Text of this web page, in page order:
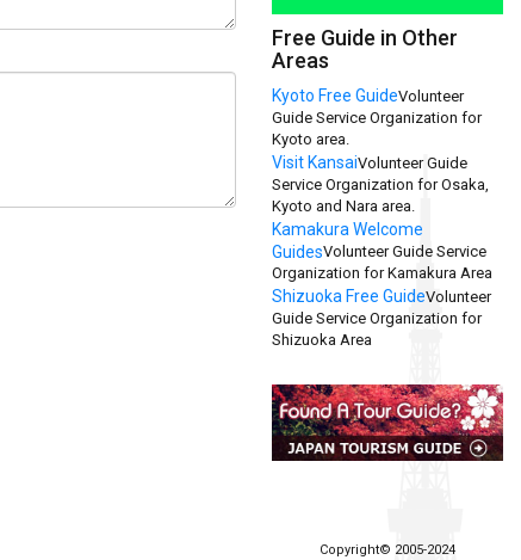
Free Guide in Other
Areas
Kyoto Free GuideVolunteer
Guide Service Organization for
Kyoto area.
Visit KansaiVolunteer Guide
Service Organization for Osaka,
Kyoto and Nara area.
Kamakura Welcome
GuidesVolunteer Guide Service
Organization for Kamakura Area
Shizuoka Free GuideVolunteer
Guide Service Organization for
Shizuoka Area
Copyright© 2005-2024